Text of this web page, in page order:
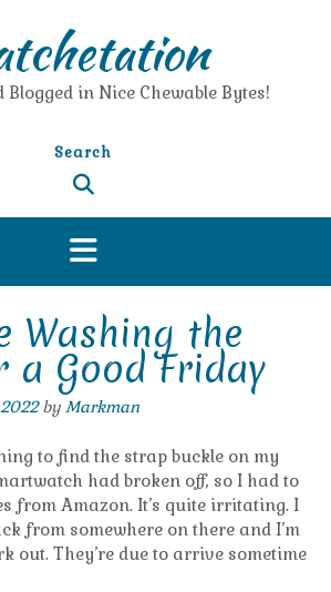
Blogged in Nice Chewable Bytes!
Search
Washing the
a Good Friday
by Markman
to find the strap buckle on my
had broken off, so I had to
from Amazon. It’s quite irritating. I
from somewhere on there and I’m
out. They’re due to arrive sometime